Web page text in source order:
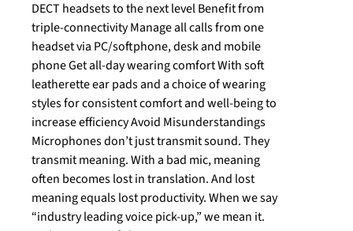
DECT headsets to the next level Benefit from
triple-connectivity Manage all calls from one
headset via PC/softphone, desk and mobile
phone Get all-day wearing comfort With soft
leatherette ear pads and a choice of wearing
styles for consistent comfort and well-being to
increase efficiency Avoid Misunderstandings
Microphones don’t just transmit sound. They
transmit meaning. With a bad mic, meaning
often becomes lost in translation. And lost
meaning equals lost productivity. When we say
“industry leading voice pick-up,” we mean it.